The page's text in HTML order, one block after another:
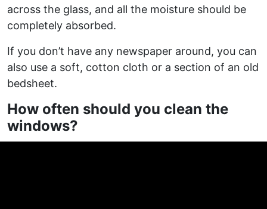
across the glass, and all the moisture should be
completely absorbed.
If you don’t have any newspaper around, you can
also use a soft, cotton cloth or a section of an old
bedsheet.
How often should you clean the
windows?